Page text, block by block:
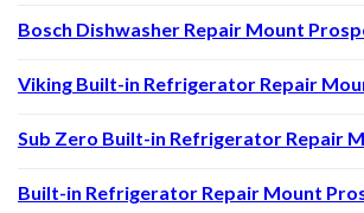
Bosch Dishwasher Repair Mount
Viking Built-in Refrigerator Repair
Sub Zero Built-in Refrigerator Repair
Built-in Refrigerator Repair Mount